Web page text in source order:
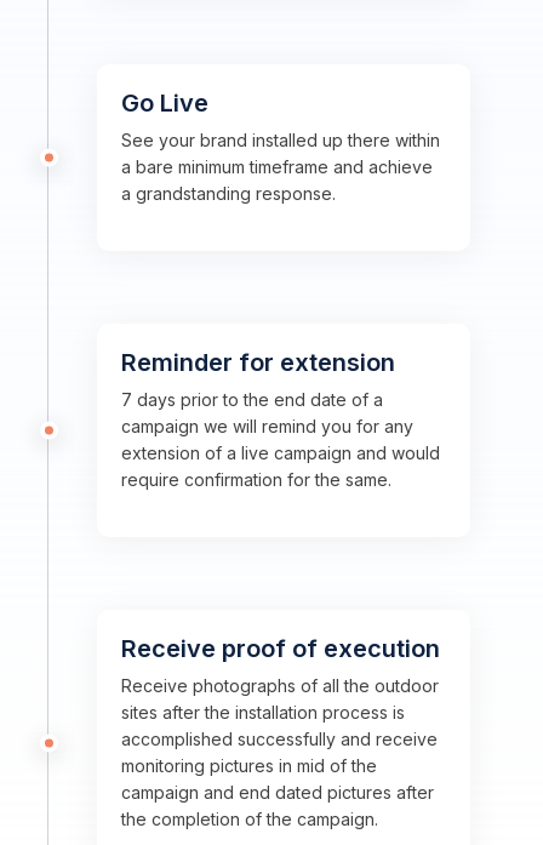
Go Live
See your brand installed up there within
a bare minimum timeframe and achieve
a grandstanding response.
Reminder for extension
7 days prior to the end date of a
campaign we will remind you for any
extension of a live campaign and would
require confirmation for the same.
Receive proof of execution
Receive photographs of all the outdoor
sites after the installation process is
accomplished successfully and receive
monitoring pictures in mid of the
campaign and end dated pictures after
the completion of the campaign.